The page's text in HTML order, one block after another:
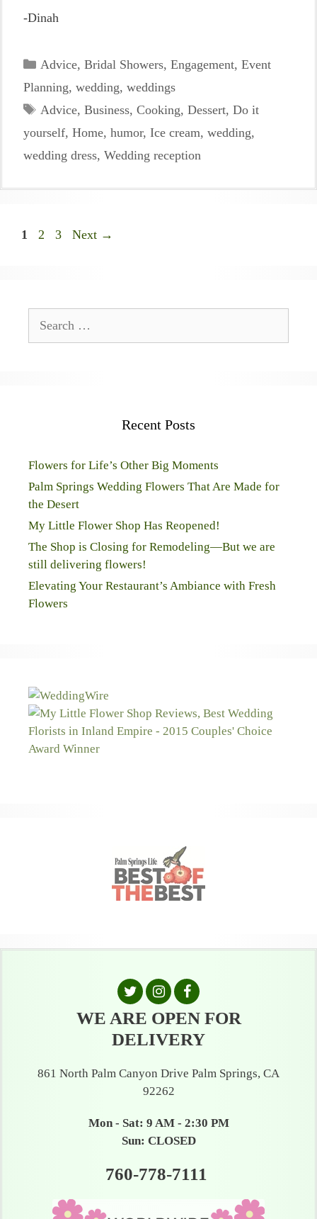
-Dinah
Categories
Advice, Bridal Showers, Engagement, Event
Planning, wedding, weddings
Tags
Advice, Business, Cooking, Dessert, Do it
yourself, Home, humor, Ice cream, wedding,
wedding dress, Wedding reception
Page
1 Page
2 Page
3 Next →
Recent Posts
Flowers for Life’s Other Big Moments
Palm Springs Wedding Flowers That Are Made for
the Desert
My Little Flower Shop Has Reopened!
The Shop is Closing for Remodeling—But we are
still delivering flowers!
Elevating Your Restaurant’s Ambiance with Fresh
Flowers
WE ARE OPEN FOR
DELIVERY
861 North Palm Canyon Drive Palm Springs, CA
92262
Mon - Sat: 9 AM - 2:30 PM
Sun: CLOSED
760-778-7111